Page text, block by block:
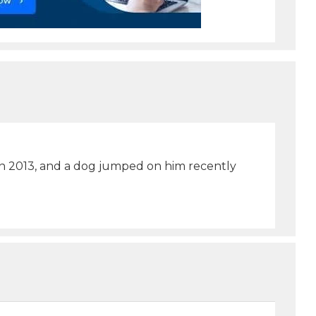
2013, and a dog jumped on him recently